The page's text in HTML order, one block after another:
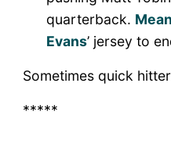
quarterback.
Evans’ jersey to
Sometimes quick
*****